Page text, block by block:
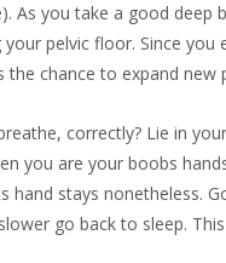
As you take a good
pelvic floor. Since
the chance to expand
correctly? Lie in
you are your boobs
hand stays nonetheless.
go back to sleep.